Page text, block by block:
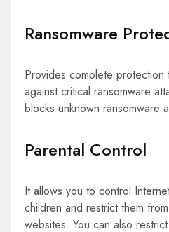
Ransomware
Provides complete protection
against critical ransomware
blocks unknown ransomware
Parental Control
It allows you to control
children and restrict them
websites. You can also